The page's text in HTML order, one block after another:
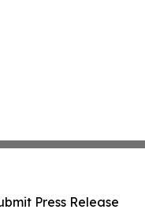
Press Release